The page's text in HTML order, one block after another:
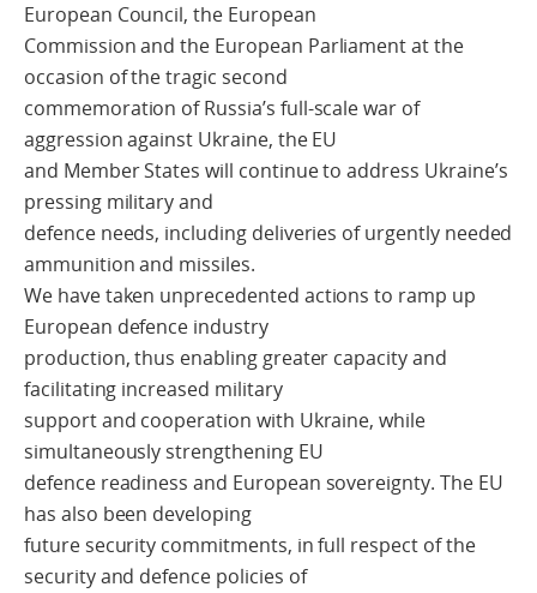
European Council, the European
Commission and the European Parliament at the
occasion of the tragic second
commemoration of Russia’s full-scale war of
aggression against Ukraine, the EU
and Member States will continue to address Ukraine’s
pressing military and
defence needs, including deliveries of urgently needed
ammunition and missiles.
We have taken unprecedented actions to ramp up
European defence industry
production, thus enabling greater capacity and
facilitating increased military
support and cooperation with Ukraine, while
simultaneously strengthening EU
defence readiness and European sovereignty. The EU
has also been developing
future security commitments, in full respect of the
security and defence policies of